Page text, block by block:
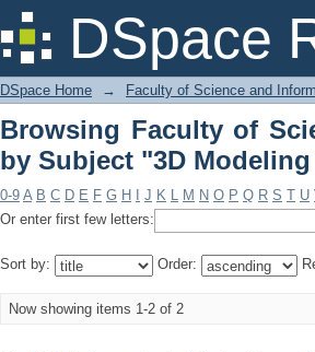
DSpace
Browsing Faculty of
Software"
DSpace Home → Faculty of Science and
Browsing Faculty of
by Subject "3D
0-9 A B C D E F G H J K L M N O P Q R S T U
Or enter first few letters:
Sort by: Order:
Now showing items 1-2 of 2